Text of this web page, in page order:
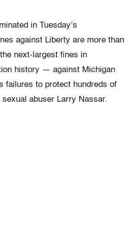
in Tuesday’s
against Liberty are more than
next-largest fines in
history — against Michigan
failures to protect hundreds of
abuser Larry Nassar.